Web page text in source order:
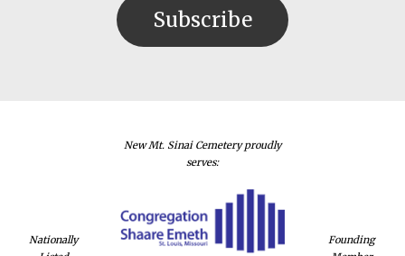
Nationally
New Mt. Sinai Cemetery proudly
serves:
Founding